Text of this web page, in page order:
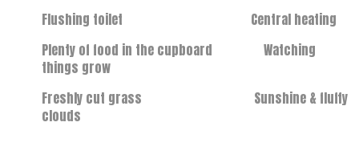
Flushing toilet Central heating
Plenty of food in the cupboard Watching
things grow
Freshly cut grass Sunshine & fluffy
clouds